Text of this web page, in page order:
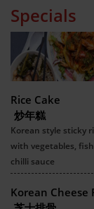
Specials
Rice Cake
炒年糕
Korean style sticky
with vegetables,
chilli sauce
Korean Cheese